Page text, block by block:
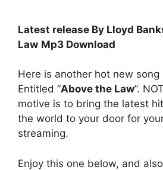
Latest release By Lloyd
Law Mp3 Download
Here is another hot new song
Entitled “Above the Law”.
motive is to bring the latest
the world to your door for
streaming.
Enjoy this one below, and